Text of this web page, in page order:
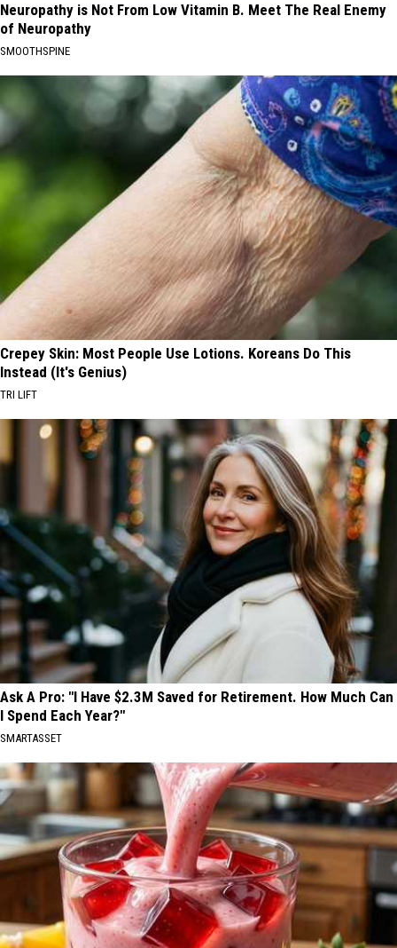
Neuropathy is Not From Low Vitamin B. Meet The Real Enemy
of Neuropathy
SMOOTHSPINE
Crepey Skin: Most People Use Lotions. Koreans Do This
Instead (It's Genius)
TRI LIFT
Ask A Pro: "I Have $2.3M Saved for Retirement. How Much Can
I Spend Each Year?"
SMARTASSET